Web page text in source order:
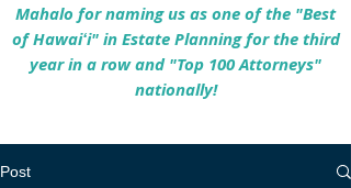
Mahalo for naming us as one of the "Best
of Hawaiʻi" in Estate Planning for the third
year in a row and "Top 100 Attorneys"
nationally!
Post